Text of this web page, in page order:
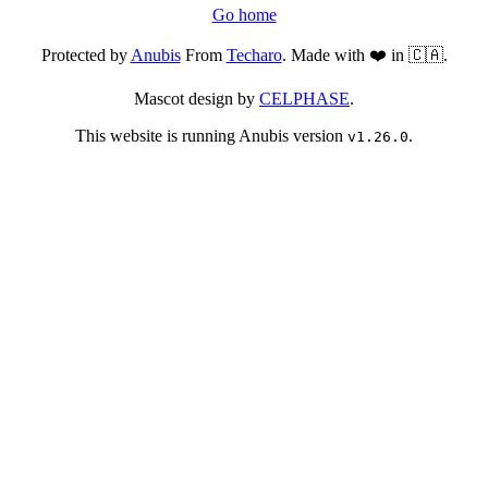
Go home
Protected byAnubisFrom Techaro. Made with ❤️ in 🇨🇦.
Mascot design by CELPHASE.
This website is running Anubis version v1.26.0.